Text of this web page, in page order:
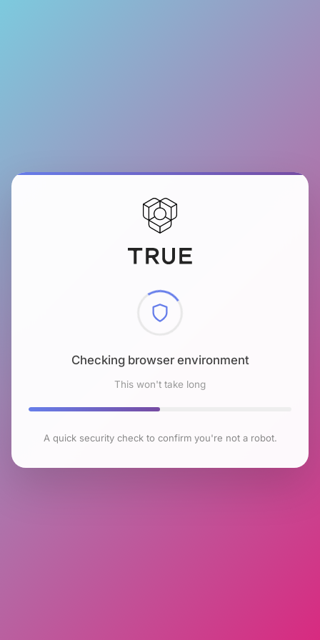
Checking browser environment
This won't take long
A quick security check to confirm you're not a robot.